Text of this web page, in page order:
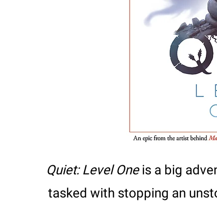
Quiet: Level Oneis a big
tasked with stopping an